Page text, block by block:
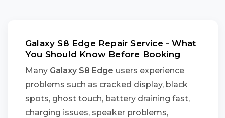
Galaxy S8 Edge Repair Service - What
You Should Know Before Booking
Many Galaxy S8 Edge users experience
problems such as cracked display, black
spots, ghost touch, battery draining fast,
charging issues, speaker problems,